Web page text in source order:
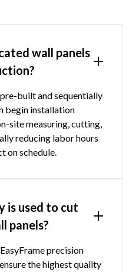
wall panels
built and sequentially
begin installation
site measuring, cutting,
reducing labor hours
on schedule.
is used to cut
panels?
precision
the highest quality